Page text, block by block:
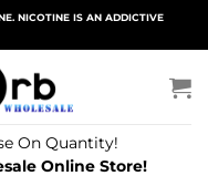
NICOTINE IS AN ADDICTIVE
On Quantity!
Online Store!